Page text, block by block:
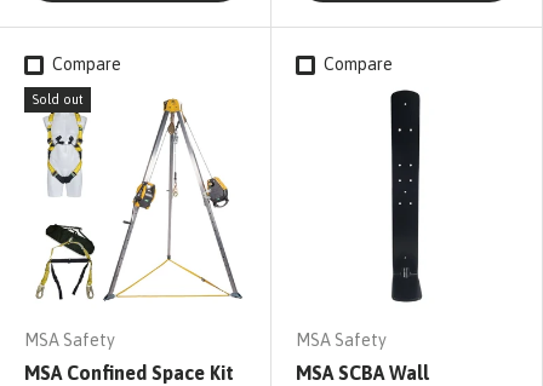
Compare
Sold out
MSA Safety
MSA Confined Space Kit
Compare
MSA Safety
MSA SCBA Wall